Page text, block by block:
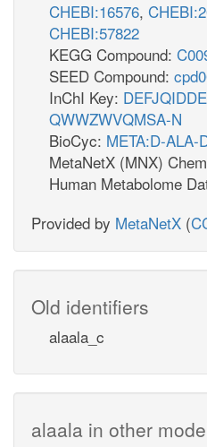
CHEBI:16576,
CHEBI:57822
KEGG Compound:
SEED Compound:
InChI Key:
QWWZWVQMSA-N
BioCyc: META:D-ALA-
MetaNetX (MNX)
Human Metabolome
Provided by MetaNetX (
Old identifiers
alaala_c
alaala in other